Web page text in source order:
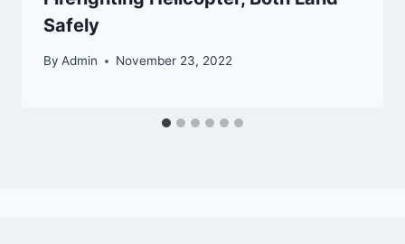
Safely
By Admin November 23, 2022